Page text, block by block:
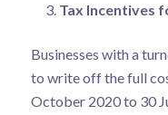
Tax Incentives
Businesses with a
to write off the full
October 2020 to 30